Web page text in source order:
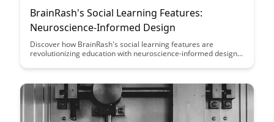
BrainRash's Social Learning Features:
Neuroscience-Informed Design
Discover how BrainRash's social learning features are
revolutionizing education with neuroscience-informed design.
and engagement, making education more effective and